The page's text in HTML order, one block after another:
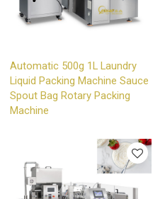
Automatic 500g 1L Laundry
Liquid Packing Machine Sauce
Spout Bag Rotary Packing
Machine